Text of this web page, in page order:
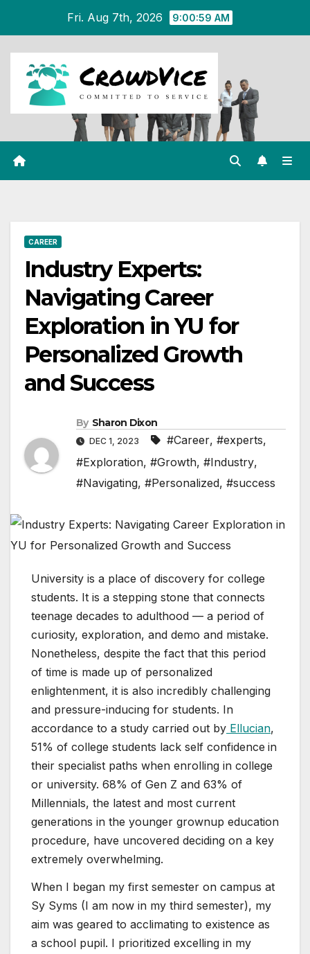
content
Fri. Aug 7th, 2026 9:01:00 AM
CAREER
Industry Experts:
Navigating Career
Exploration in YU for
Personalized Growth
and Success
By Sharon Dixon
DEC 1, 2023 #Career, #experts,
#Exploration, #Growth, #Industry,
#Navigating, #Personalized, #success
University is a place of discovery for college
students. It is a stepping stone that connects
teenage decades to adulthood — a period of
curiosity, exploration, and demo and mistake.
Nonetheless, despite the fact that this period
of time is made up of personalized
enlightenment, it is also incredibly challenging
and pressure-inducing for students. In
accordance to a study carried out by Ellucian,
51% of college students lack self confidence in
their specialist paths when enrolling in college
or university. 68% of Gen Z and 63% of
Millennials, the latest and most current
generations in the younger grownup education
procedure, have uncovered deciding on a key
extremely overwhelming.
When I began my first semester on campus at
Sy Syms (I am now in my third semester), my
aim was geared to acclimating to existence as
a school pupil. I prioritized excelling in my